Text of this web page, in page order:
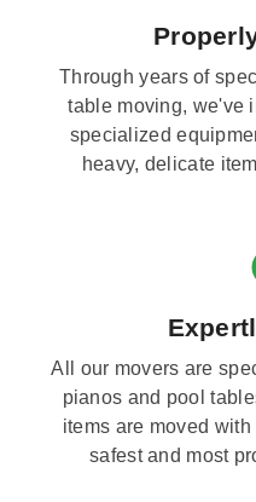
Through years of
table moving, we've
specialized
heavy, delicate
All our movers are
pianos and pool
items are moved
safest and most